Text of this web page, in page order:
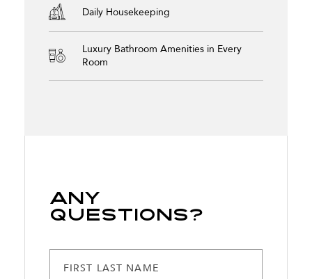
Daily Housekeeping
Luxury Bathroom Amenities in Every
Room
Any
Questions?
FIRST LAST NAME